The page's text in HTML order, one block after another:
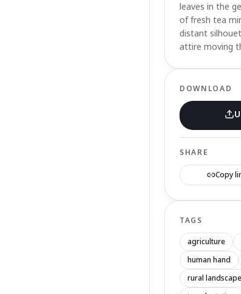
leaves in the
of fresh tea
distant
attire moving
DOWNLOAD
SHARE
Copy
TAGS
agriculture
human hand
rural landscape